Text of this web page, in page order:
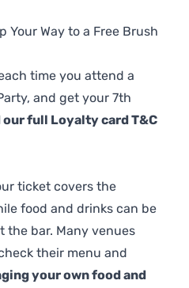
Your Way to a Free Brush
time you attend a
and get your 7th
our full Loyalty card T&C
ticket covers the
food and drinks can be
the bar. Many venues
their menu and
your own food and